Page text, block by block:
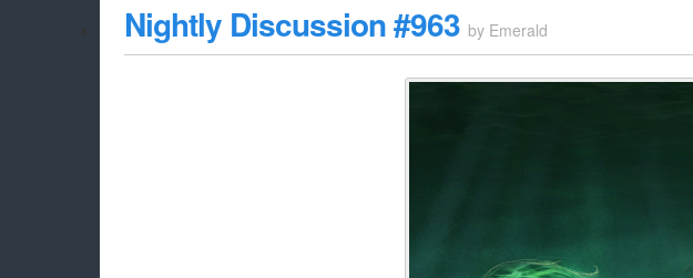
whitelist/disable it for this site Cookie Cat will be eternally grateful!
Nightly Discussion #963 by Emerald